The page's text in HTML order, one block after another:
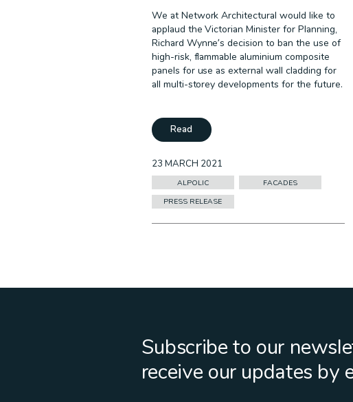
We at Network Architectural would like to
applaud the Victorian Minister for Planning,
Richard Wynne’s decision to ban the use of
high-risk, flammable aluminium composite
panels for use as external wall cladding for
all multi-storey developments for the future.
Read
23 MARCH 2021
ALPOLIC
FACADES
PRESS RELEASE
Subscribe to our
receive our updates by